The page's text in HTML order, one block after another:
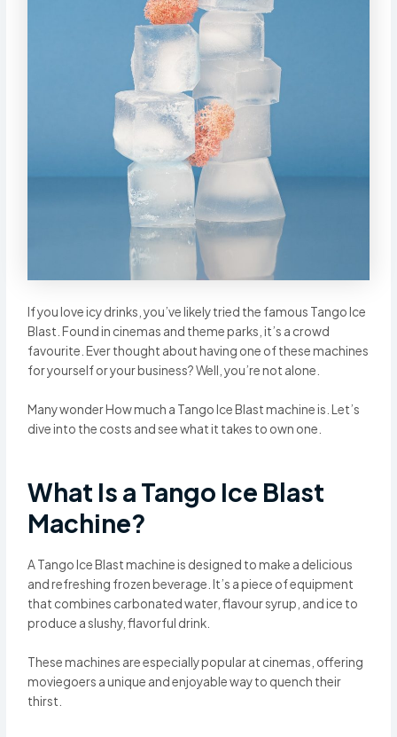
If you love icy drinks, you’ve likely tried the famous Tango Ice
Blast. Found in cinemas and theme parks, it’s a crowd
favourite. Ever thought about having one of these machines
for yourself or your business? Well, you’re not alone.
Many wonder How much a Tango Ice Blast machine is. Let’s
dive into the costs and see what it takes to own one.
What Is a Tango Ice Blast
Machine?
A Tango Ice Blast machine is designed to make a delicious
and refreshing frozen beverage. It’s a piece of equipment
that combines carbonated water, flavour syrup, and ice to
produce a slushy, flavorful drink.
These machines are especially popular at cinemas, offering
moviegoers a unique and enjoyable way to quench their
thirst.